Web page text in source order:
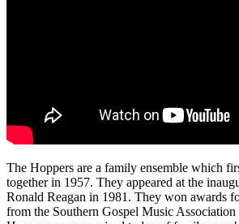
The Hoppers are a family ensemble which
together in 1957. They appeared at the
Ronald Reagan in 1981. They won awards
from the Southern Gospel Music